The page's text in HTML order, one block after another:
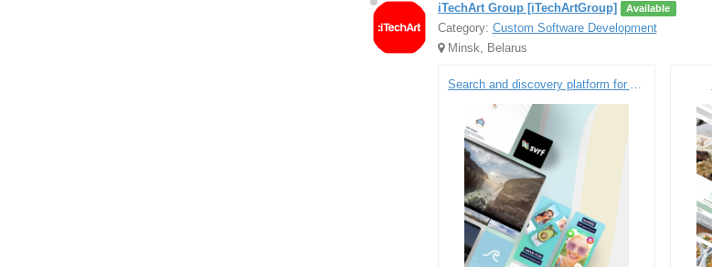
iTechArt Group [iTechArtGroup] Available
Category: Custom Software Development
Minsk, Belarus
Search and discovery platform for AR/VR content